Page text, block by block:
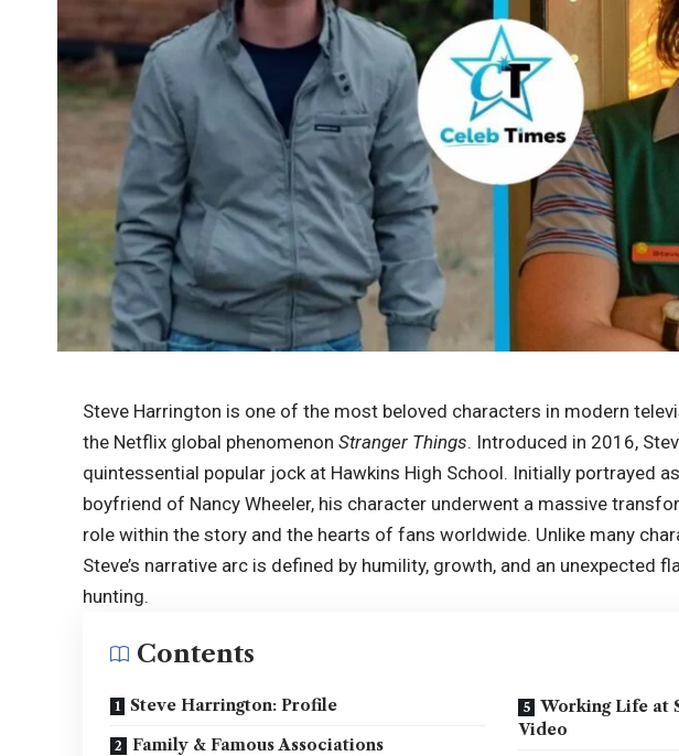
Steve Harrington is one of the most beloved characters in modern
the Netflix global phenomenonStranger Things. Introduced in 2016,
quintessential popular jock at Hawkins High School. Initially portrayed
boyfriend of Nancy Wheeler, his character underwent a massive
role within the story and the hearts of fans worldwide. Unlike many
Steve’s narrative arc is defined by humility, growth, and an unexpected
hunting.
Contents
Steve Harrington: Profile
Family & Famous Associations
Working Life at
Video